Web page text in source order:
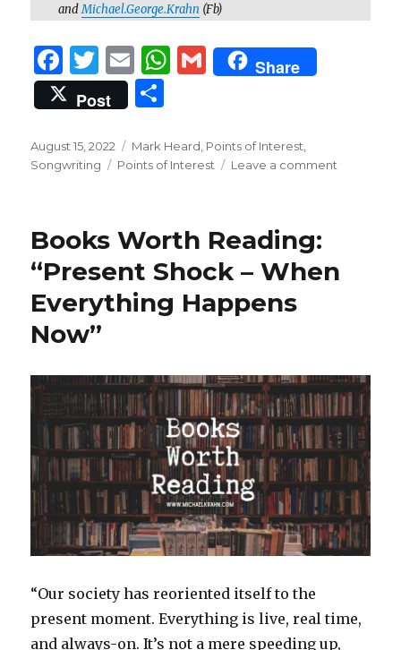
andMichael.George.Krahn (Fb)
F
a
c
e
b
o
k
T
w
it
te
r
E
m
ai
l
W
s
A
p
G
m
l
Share
Post
ar
e
Posted
on
August 15, 2022 Categories
Mark Heard Points of Interest
Songwriting
Tags
Points of Interest Leave a comment
Why
Anxious?,
High
Praise
for
Mark
Heard
–
Points
for
Books Worth Reading:
“Present Shock – When
Everything Happens
Now”
“Our society has reoriented itself to the
present moment. Everything is live, real time,
and always-on. It’s not a mere speeding up,